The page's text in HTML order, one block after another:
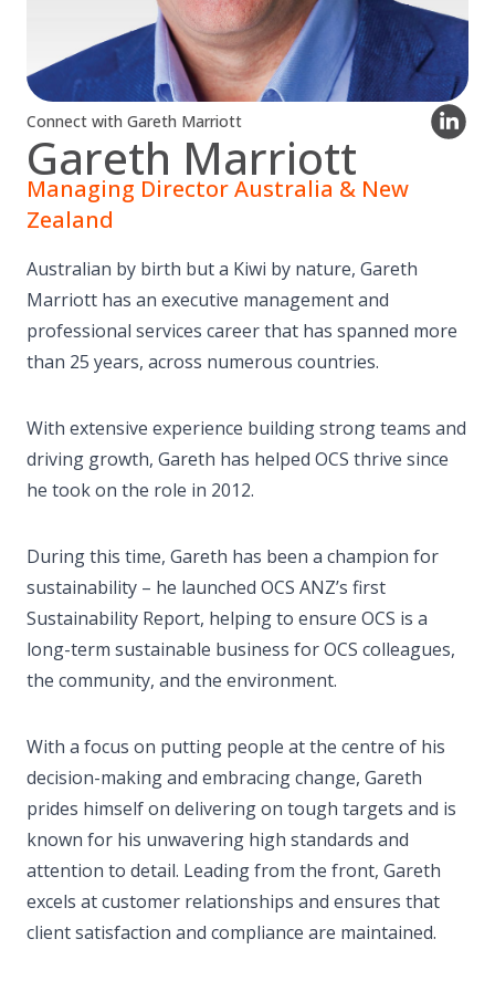
Connect with Gareth Marriott
Gareth Marriott
Managing Director Australia & New
Zealand
Australian by birth but a Kiwi by nature, Gareth
Marriott has an executive management and
professional services career that has spanned more
than 25 years, across numerous countries.
With extensive experience building strong teams and
driving growth, Gareth has helped OCS thrive since
he took on the role in 2012.
During this time, Gareth has been a champion for
sustainability – he launched OCS ANZ’s first
Sustainability Report, helping to ensure OCS is a
long-term sustainable business for OCS colleagues,
the community, and the environment.
With a focus on putting people at the centre of his
decision-making and embracing change, Gareth
prides himself on delivering on tough targets and is
known for his unwavering high standards and
attention to detail. Leading from the front, Gareth
excels at customer relationships and ensures that
client satisfaction and compliance are maintained.